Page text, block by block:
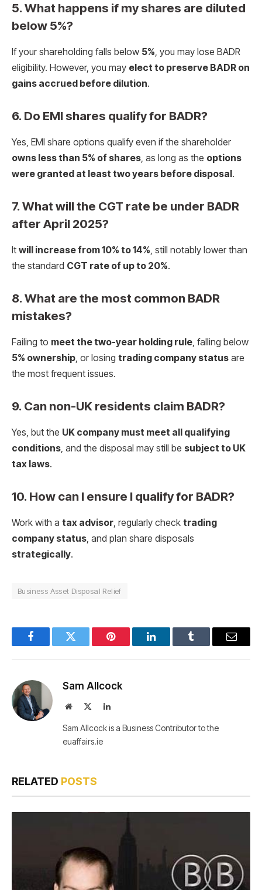
5. What happens if my shares are diluted
below 5%?
If your shareholding falls below 5% , you may lose BADR
eligibility. However, you may elect to preserve BADR on
gains accrued before dilution.
6. Do EMI shares qualify for BADR?
Yes, EMI share options qualify even if the shareholder
owns less than 5% of shares , as long as the options
were granted at least two years before disposal.
7. What will the CGT rate be under BADR
after April 2025?
It will increase from 10% to 14% , still notably lower than
the standard CGT rate of up to 20%.
8. What are the most common BADR
mistakes?
Failing to meet the two-year holding rule , falling below
5% ownership , or losing trading company status are
the most frequent issues.
9. Can non-UK residents claim BADR?
Yes, but the UK company must meet all qualifying
conditions , and the disposal may still be subject to UK
tax laws.
10. How can I ensure I qualify for BADR?
Work with a tax advisor , regularly check trading
company status , and plan share disposals
strategically.
Business Asset Disposal Relief
FacebookTwitter Pinterest LinkedInTumblr Email
Sam Allcock
Website LinkedIn
Sam Allcock is a Business Contributor to the
euaffairs.ie
RELATED POSTS